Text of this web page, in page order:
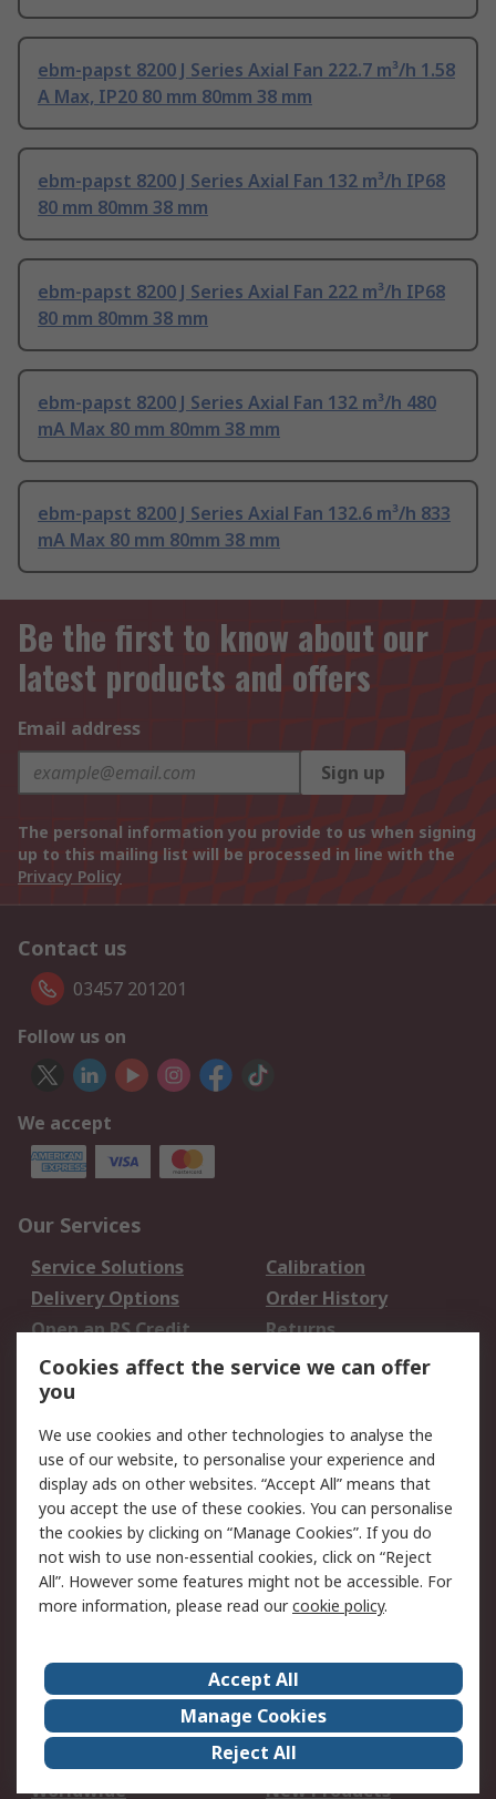
ebm-papst 8200 J Series Axial Fan 222.7 m³/h 1.58
A Max, IP20 80 mm 80mm 38 mm
ebm-papst 8200 J Series Axial Fan 132 m³/h IP68
80 mm 80mm 38 mm
ebm-papst 8200 J Series Axial Fan 222 m³/h IP68
80 mm 80mm 38 mm
ebm-papst 8200 J Series Axial Fan 132 m³/h 480
mA Max 80 mm 80mm 38 mm
ebm-papst 8200 J Series Axial Fan 132.6 m³/h 833
mA Max 80 mm 80mm 38 mm
Be the first to know about our
latest products and offers
Email address
Sign up
The personal information you provide to us when signing
up to this mailing list will be processed in line with the
Privacy Policy
Contact us
03457 201201
Follow us on
We accept
Our Services
Service Solutions
Calibration
Delivery Options
Order History
Open an RS Credit
Account
Returns
Scheduled Orders
Legal
Cookie Policy
Email Security
Privacy Policy -
Updated
Website Terms
Terms and Conditions
of Sale
About Us
Careers
Corporate Group
Events
ESG
Our Certifications
Worldwide
New Products
Cookies affect the service we can offer
you
We use cookies and other technologies to analyse the
use of our website, to personalise your experience and
display ads on other websites. “Accept All” means that
you accept the use of these cookies. You can personalise
the cookies by clicking on “Manage Cookies”. If you do
not wish to use non-essential cookies, click on “Reject
All”. However some features might not be accessible. For
more information, please read ourcookie policy.
Accept All
Manage Cookies
Reject All